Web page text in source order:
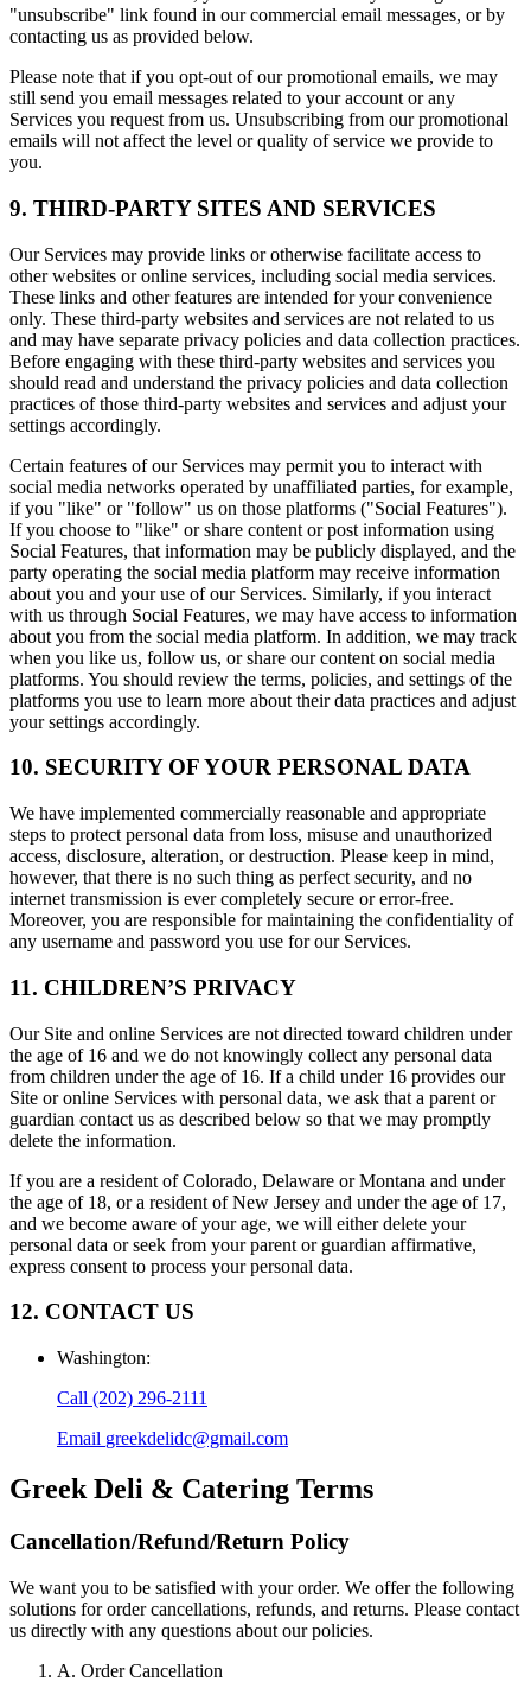
"unsubscribe" link found in our commercial email messages, or by
contacting us as provided below.
Please note that if you opt-out of our promotional emails, we may
still send you email messages related to your account or any
Services you request from us. Unsubscribing from our promotional
emails will not affect the level or quality of service we provide to
you.
9. THIRD-PARTY SITES AND SERVICES
Our Services may provide links or otherwise facilitate access to
other websites or online services, including social media services.
These links and other features are intended for your convenience
only. These third-party websites and services are not related to us
and may have separate privacy policies and data collection practices.
Before engaging with these third-party websites and services you
should read and understand the privacy policies and data collection
practices of those third-party websites and services and adjust your
settings accordingly.
Certain features of our Services may permit you to interact with
social media networks operated by unaffiliated parties, for example,
if you "like" or "follow" us on those platforms ("Social Features").
If you choose to "like" or share content or post information using
Social Features, that information may be publicly displayed, and the
party operating the social media platform may receive information
about you and your use of our Services. Similarly, if you interact
with us through Social Features, we may have access to information
about you from the social media platform. In addition, we may track
when you like us, follow us, or share our content on social media
platforms. You should review the terms, policies, and settings of the
platforms you use to learn more about their data practices and adjust
your settings accordingly.
10. SECURITY OF YOUR PERSONAL DATA
We have implemented commercially reasonable and appropriate
steps to protect personal data from loss, misuse and unauthorized
access, disclosure, alteration, or destruction. Please keep in mind,
however, that there is no such thing as perfect security, and no
internet transmission is ever completely secure or error-free.
Moreover, you are responsible for maintaining the confidentiality of
any username and password you use for our Services.
11. CHILDREN’S PRIVACY
Our Site and online Services are not directed toward children under
the age of 16 and we do not knowingly collect any personal data
from children under the age of 16. If a child under 16 provides our
Site or online Services with personal data, we ask that a parent or
guardian contact us as described below so that we may promptly
delete the information.
If you are a resident of Colorado, Delaware or Montana and under
the age of 18, or a resident of New Jersey and under the age of 17,
and we become aware of your age, we will either delete your
personal data or seek from your parent or guardian affirmative,
express consent to process your personal data.
12. CONTACT US
Washington:
Call (202) 296-2111
Email greekdelidc@gmail.com
Greek Deli & Catering Terms
Cancellation/Refund/Return Policy
We want you to be satisfied with your order. We offer the following
solutions for order cancellations, refunds, and returns. Please contact
us directly with any questions about our policies.
A. Order Cancellation